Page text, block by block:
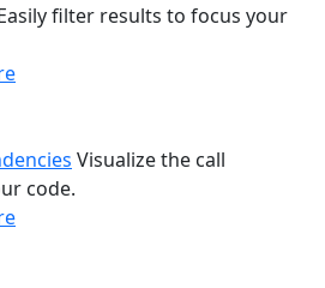
filter results to focus your
Visualize the call
code.